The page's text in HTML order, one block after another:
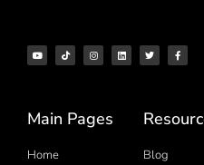
Main Pages
Home
Blog